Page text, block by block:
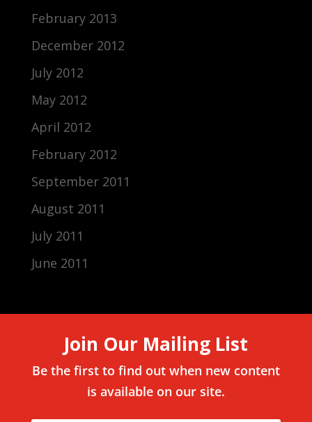
February 2013
December 2012
July 2012
May 2012
April 2012
February 2012
September 2011
August 2011
July 2011
June 2011
Join Our Mailing List
Be the first to find out when new content
is available on our site.